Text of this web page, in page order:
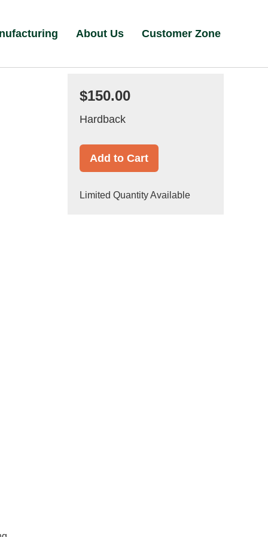
About Us Customer Zone
$150.00
Hardback
Add to Cart
Limited Quantity Available